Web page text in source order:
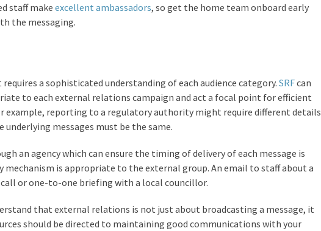
staff make excellent ambassadors, so get the home team onboard early
the messaging.
a sophisticated understanding of each audience category. SRFcan
to each external relations campaign and act a focal point for efficient
reporting to a regulatory authority might require different details
messages must be the same.
an agency which can ensure the timing of delivery of each message is
is appropriate to the external group. An email to staff about a
or one-to-one briefing with a local councillor.
that external relations is not just about broadcasting a message, it
should be directed to maintaining good communications with your